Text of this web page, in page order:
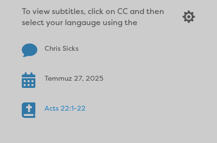
To view subtitles, click on CC and then
select your langauge using the

 Chris Sicks
 Temmuz 27, 2025
 Acts 22:1-22